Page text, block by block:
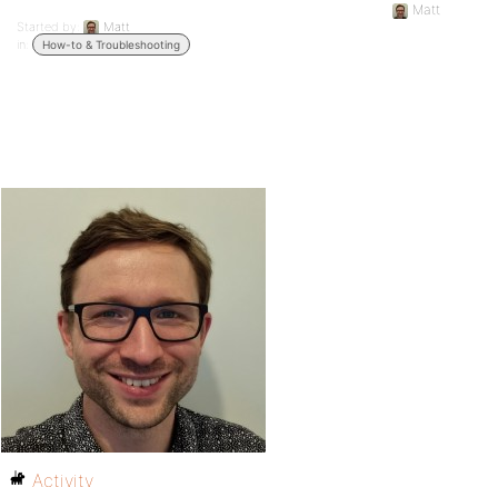
Started by:
Matt
in:
How-to & Troubleshooting
Matt
Activity